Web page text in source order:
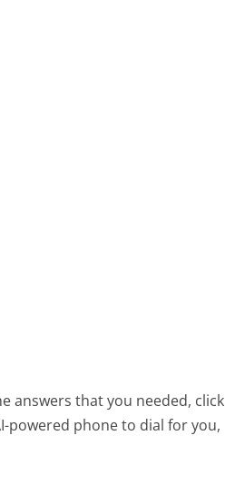
answers that you needed, click
powered phone to dial for you,